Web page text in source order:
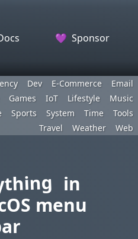
💜 Sponsor
Dev E-Commerce
Email
Games IoT Lifestyle
Music
Sports System Time
Tools
Travel
Weather Web
in
menu